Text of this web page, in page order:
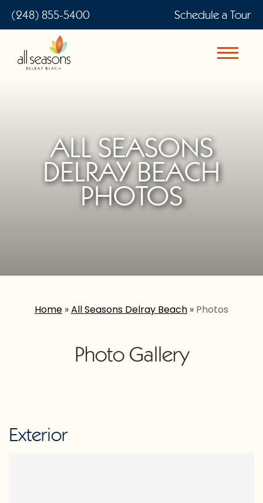
(248) 855-5400 Schedule a Tour
ALL SEASONS
DELRAY BEACH
PHOTOS
Home »All Seasons Delray Beach » Photos
Photo Gallery
Exterior